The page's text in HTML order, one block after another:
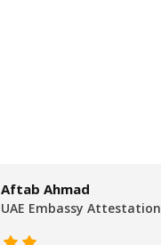
Aftab Ahmad
UAE Embassy Attestation